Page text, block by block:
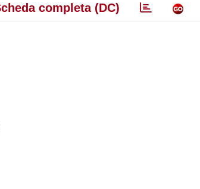
completa (DC)